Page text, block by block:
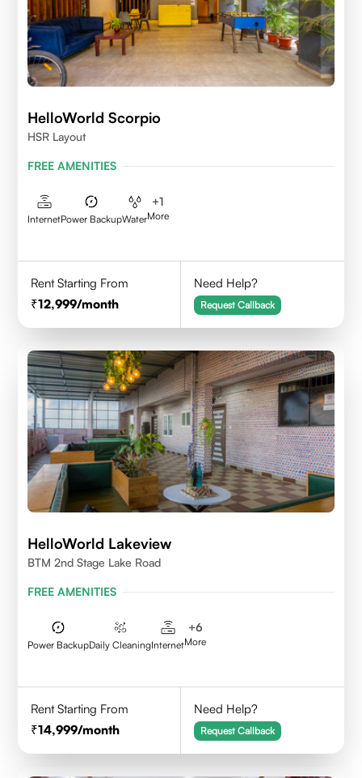
HelloWorld Scorpio
HSR Layout
FREE AMENITIES
InternetPower BackupWater
+1
More
Rent Starting From
12,999/month
Need Help?
Request Callback
HelloWorld Lakeview
BTM 2nd Stage Lake Road
FREE AMENITIES
Power BackupDaily CleaningInternet
+6
More
Rent Starting From
14,999/month
Need Help?
Request Callback